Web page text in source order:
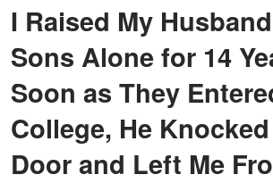
I Raised My
Sons Alone for 14
Soon as They
College, He
Door and Left Me